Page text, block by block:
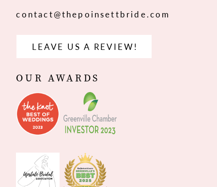
contact@thepoinsettbride.com
LEAVE US A REVIEW!
OUR AWARDS